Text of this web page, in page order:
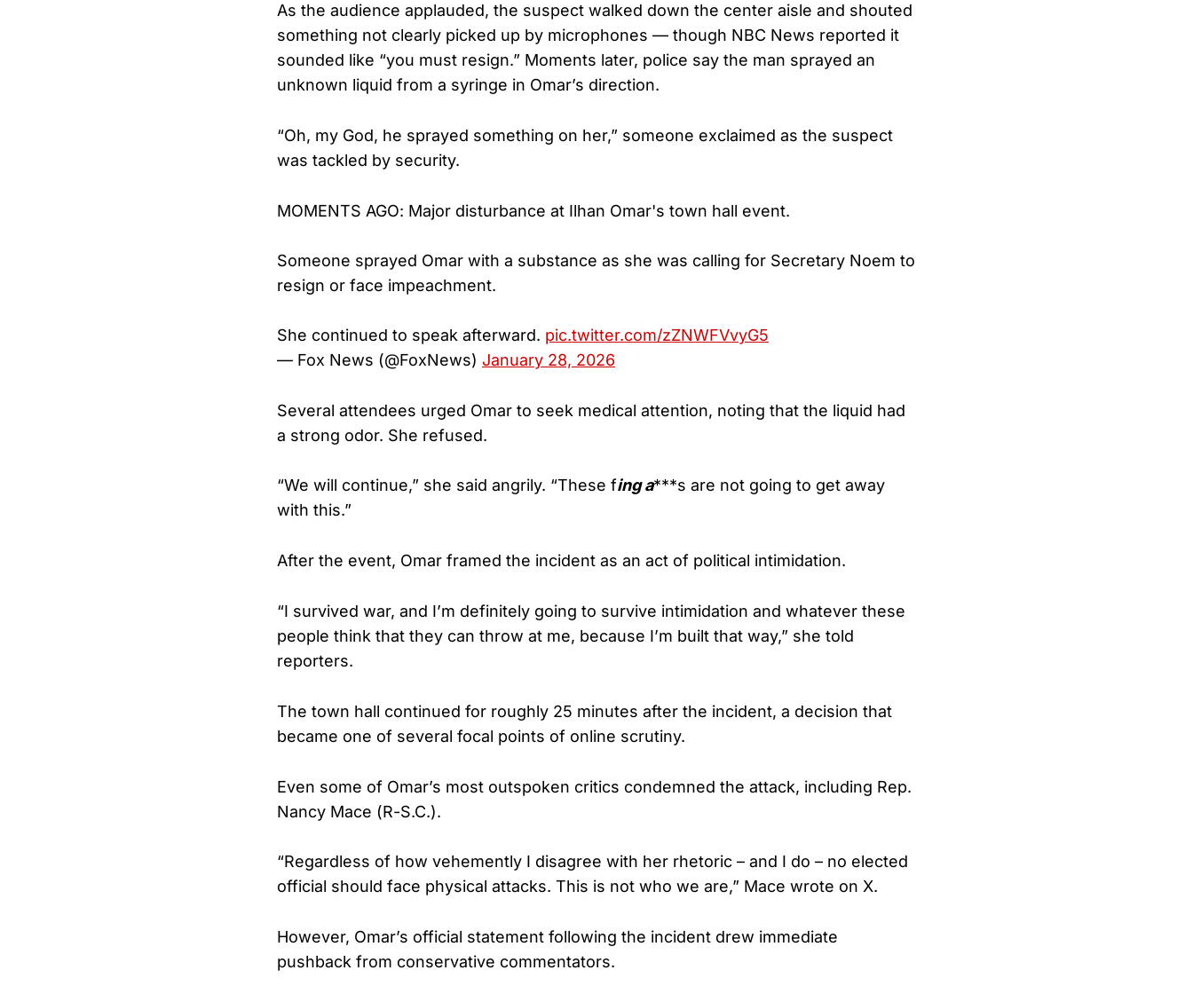
As the audience applauded, the suspect walked down the center aisle and shouted
something not clearly picked up by microphones — though NBC News reported it
sounded like “you must resign.” Moments later, police say the man sprayed an
unknown liquid from a syringe in Omar’s direction.
“Oh, my God, he sprayed something on her,” someone exclaimed as the suspect
was tackled by security.
MOMENTS AGO: Major disturbance at Ilhan Omar's town hall event.
Someone sprayed Omar with a substance as she was calling for Secretary Noem to
resign or face impeachment.
She continued to speak afterward. pic.twitter.com/zZNWFVvyG5
— Fox News (@FoxNews) January 28, 2026
Several attendees urged Omar to seek medical attention, noting that the liquid had
a strong odor. She refused.
“We will continue,” she said angrily. “These fing a***s are not going to get away
with this.”
After the event, Omar framed the incident as an act of political intimidation.
“I survived war, and I’m definitely going to survive intimidation and whatever these
people think that they can throw at me, because I’m built that way,” she told
reporters.
The town hall continued for roughly 25 minutes after the incident, a decision that
became one of several focal points of online scrutiny.
Even some of Omar’s most outspoken critics condemned the attack, including Rep.
Nancy Mace (R-S.C.).
“Regardless of how vehemently I disagree with her rhetoric – and I do – no elected
official should face physical attacks. This is not who we are,” Mace wrote on X.
However, Omar’s official statement following the incident drew immediate
pushback from conservative commentators.